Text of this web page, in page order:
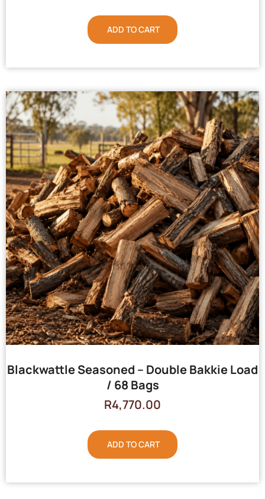
ADD TO CART
Blackwattle Seasoned – Double Bakkie Load
/ 68 Bags
R4,770.00
ADD TO CART